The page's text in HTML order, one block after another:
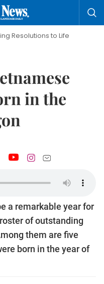
Hanoi Investment
in the
a remarkable year for
of outstanding
them are five
born in the year of